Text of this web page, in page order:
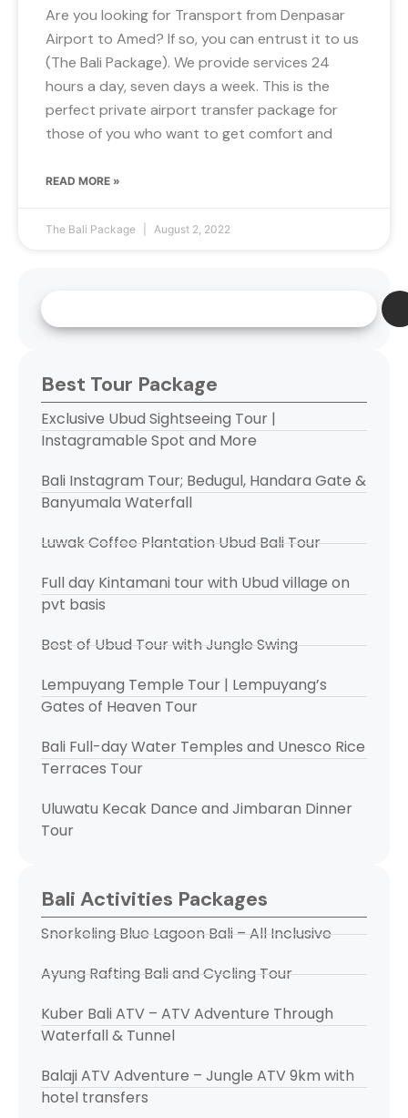
Are you looking for Transport from Denpasar
Airport to Amed? If so, you can entrust it to us
(The Bali Package). We provide services 24
hours a day, seven days a week. This is the
perfect private airport transfer package for
those of you who want to get comfort and
READ MORE »
The Bali Package August 2, 2022
Best Tour Package
Exclusive Ubud Sightseeing Tour |
Instagramable Spot and More
Bali Instagram Tour; Bedugul, Handara Gate &
Banyumala Waterfall
Luwak Coffee Plantation Ubud Bali Tour
Full day Kintamani tour with Ubud village on
pvt basis
Best of Ubud Tour with Jungle Swing
Lempuyang Temple Tour | Lempuyang’s
Gates of Heaven Tour
Bali Full-day Water Temples and Unesco Rice
Terraces Tour
Uluwatu Kecak Dance and Jimbaran Dinner
Tour
Bali Activities Packages
Snorkeling Blue Lagoon Bali – All Inclusive
Ayung Rafting Bali and Cycling Tour
Kuber Bali ATV – ATV Adventure Through
Waterfall & Tunnel
Balaji ATV Adventure – Jungle ATV 9km with
hotel transfers